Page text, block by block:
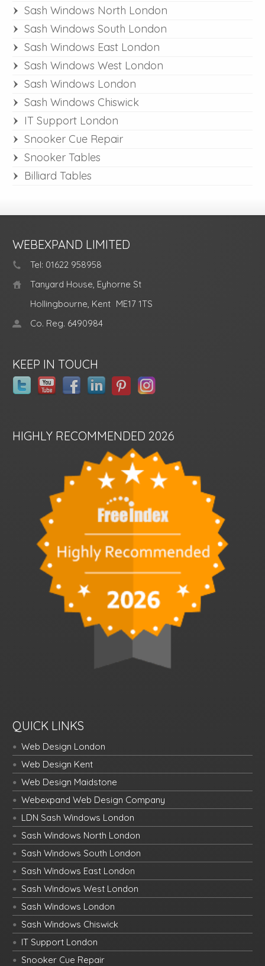
Sash Windows North London
Sash Windows South London
Sash Windows East London
Sash Windows West London
Sash Windows London
Sash Windows Chiswick
IT Support London
Snooker Cue Repair
Snooker Tables
Billiard Tables
WEBEXPAND LIMITED
Tel: 01622 958958
Tanyard House, Eyhorne St
Hollingbourne, Kent ME17 1TS
Co. Reg. 6490984
KEEP IN TOUCH
HIGHLY RECOMMENDED 2026
QUICK LINKS
Web Design London
Web Design Kent
Web Design Maidstone
Webexpand Web Design Company
LDN Sash Windows London
Sash Windows North London
Sash Windows South London
Sash Windows East London
Sash Windows West London
Sash Windows London
Sash Windows Chiswick
IT Support London
Snooker Cue Repair